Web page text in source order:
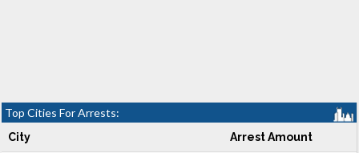
Top Cities For Arrests:
City Arrest Amount